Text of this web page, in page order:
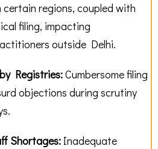
certain regions, coupled with
filing, impacting
outside Delhi.
Registries:Cumbersome filing
objections during scrutiny
Shortages: Inadequate